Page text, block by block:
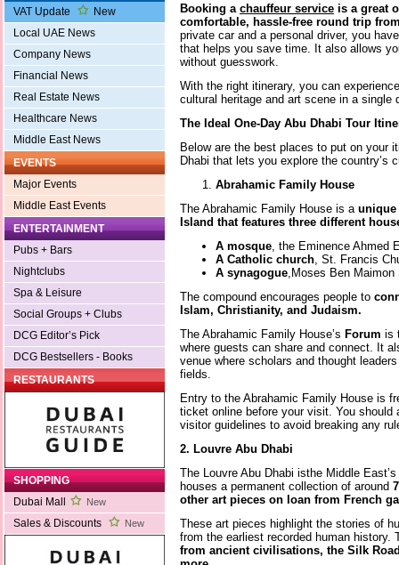
VAT Update
New
Local UAE News
Company News
Financial News
Real Estate News
Healthcare News
Middle East News
EVENTS
Major Events
Middle East Events
ENTERTAINMENT
Pubs + Bars
Nightclubs
Spa & Leisure
Social Groups + Clubs
DCG Editor’s Pick
DCG Bestsellers - Books
RESTAURANTS
SHOPPING
Dubai Mall
New
Sales & Discounts New
Booking a chauffeur service is a great
comfortable, hassle-free round trip
private car and a personal driver, you
that helps you save time. It also allows
without guesswork.
With the right itinerary, you can
cultural heritage and art scene in a single
The Ideal One-Day Abu Dhabi Tour
Below are the best places to put on your
Dhabi that lets you explore the country’s
Abrahamic Family House
The Abrahamic Family House is a unique
Island that features three different
A mosque , the Eminence Ahmed
A Catholic church , St. Francis
A synagogue ,Moses Ben
The compound encourages people to
Islam, Christianity, and Judaism.
The Abrahamic Family House’s Forum is
where guests can share and connect. It
venue where scholars and thought
fields.
Entry to the Abrahamic Family House is
ticket online before your visit. You should
visitor guidelines to avoid breaking any
2. Louvre Abu Dhabi
The Louvre Abu Dhabi isthe Middle
houses a permanent collection of around
other art pieces on loan from French
These art pieces highlight the stories of
from the earliest recorded human history.
from ancient civilisations, the Silk